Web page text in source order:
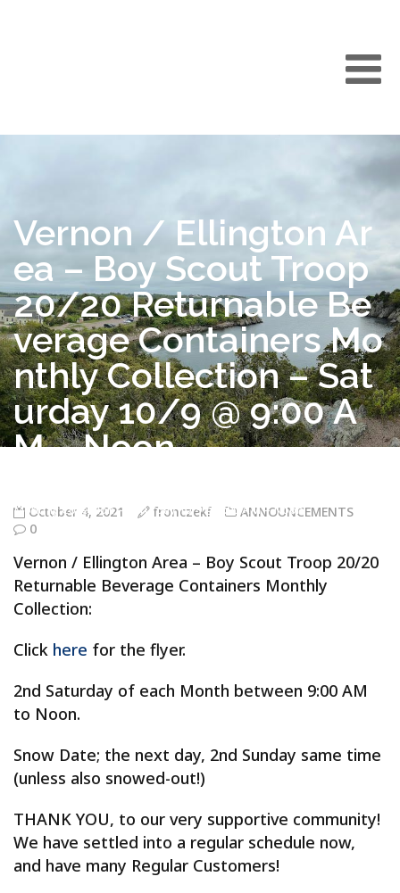
Vernon / Ellington Ar
ea – Boy Scout Troop
20/20 Returnable Be
verage Containers Mo
nthly Collection – Sat
urday 10/9 @ 9:00 A
M – Noon
Monthly Collection – Saturday 10/9 @ 9:00 AM – Noon
October 4, 2021 fronczekf
ANNOUNCEMENTS
0
Vernon / Ellington Area – Boy Scout Troop 20/20
Returnable Beverage Containers Monthly
Collection:
Click here for the flyer.
2nd Saturday of each Month between 9:00 AM
to Noon.
Snow Date; the next day, 2nd Sunday same time
(unless also snowed-out!)
THANK YOU, to our very supportive community!
We have settled into a regular schedule now,
and have many Regular Customers!